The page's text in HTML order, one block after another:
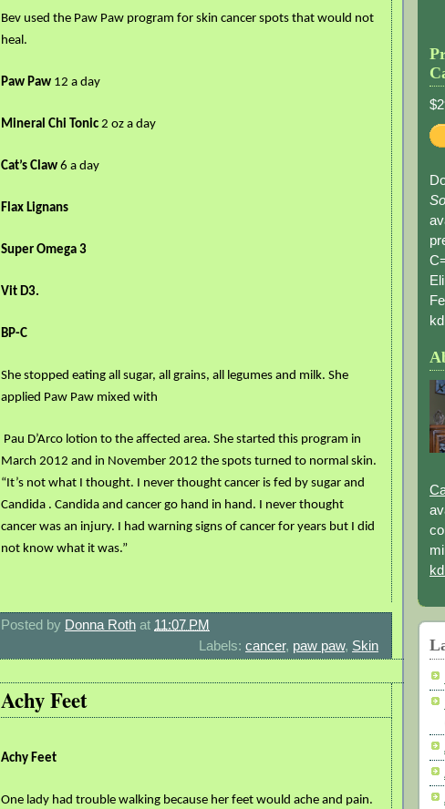
Bev used the Paw Paw program for skin cancer spots that would not
heal.
Paw Paw 12 a day
Mineral Chi Tonic 2 oz a day
Cat’s Claw 6 a day
Flax Lignans
Super Omega 3
Vit D3.
BP-C
She stopped eating all sugar, all grains, all legumes and milk. She
applied Paw Paw mixed with
Pau D’Arco lotion to the affected area. She started this program in
March 2012 and in November 2012 the spots turned to normal skin.
“It’s not what I thought. I never thought cancer is fed by sugar and
Candida . Candida and cancer go hand in hand. I never thought
cancer was an injury.
I had warning signs of cancer for years but I did
not know what it was.”
Posted by Donna Roth at 11:07 PM
Labels: cancer, paw paw, Skin
Achy Feet
Achy Feet
One lady had trouble walking because her feet would ache and pain.